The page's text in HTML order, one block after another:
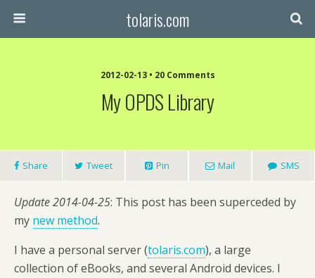
tolaris.com
2012-02-13 • 20 Comments
My OPDS Library
Share Tweet Pin Mail SMS
Update 2014-04-25: This post has been superceded by
my new method.
I have a personal server (tolaris.com), a large
collection of eBooks, and several Android devices. I